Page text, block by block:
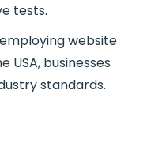
tests.
website
USA, businesses
standards.